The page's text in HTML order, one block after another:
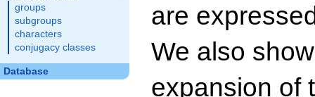
groups
subgroups
characters
conjugacy classes
Database
are
We also
expansion of